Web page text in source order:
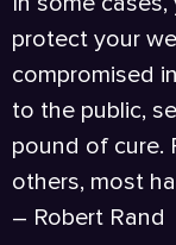
protect your
compromised
to the public,
pound of cure.
others, most
– Robert Rand